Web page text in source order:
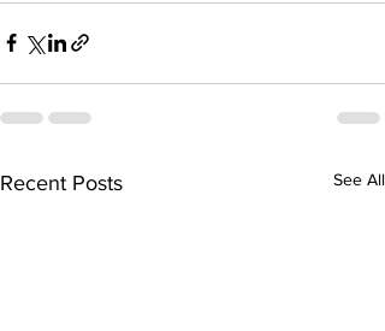
Recent Posts See All